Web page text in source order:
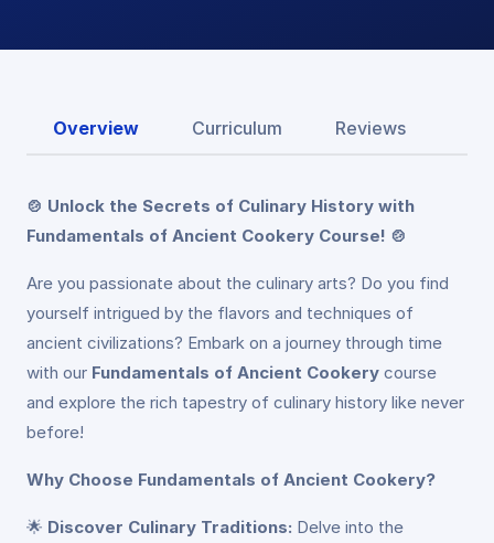
Overview Curriculum Reviews
🍲 Unlock the Secrets of Culinary History with
Fundamentals of Ancient Cookery Course! 🍲
Are you passionate about the culinary arts? Do you find
yourself intrigued by the flavors and techniques of
ancient civilizations? Embark on a journey through time
with our Fundamentals of Ancient Cookery course
and explore the rich tapestry of culinary history like never
before!
Why Choose Fundamentals of Ancient Cookery?
🌟 Discover Culinary Traditions: Delve into the